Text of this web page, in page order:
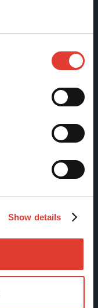
Show details